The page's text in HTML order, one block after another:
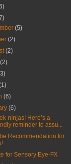
(5)
(2)
(2)
(2)
(6)
(6)
ninjas! Here’s a
reminder to assu...
Recommendation for
for Sensory Eye-FX